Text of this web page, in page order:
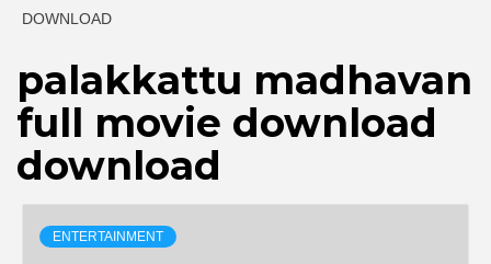
DOWNLOAD
palakkattu madhavan
full movie download
download
ENTERTAINMENT